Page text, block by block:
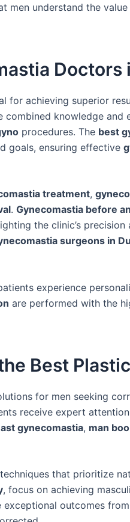
men understand the
Doctors
for achieving superior
combined knowledge and
procedures. The best
goals, ensuring effective
treatment,
. Gynecomastia before
the clinic’s precision
surgeons in
experience
are performed with the
Best
for men seeking
receive expert
gynecomastia, man
that prioritize
, focus on achieving
outcomes